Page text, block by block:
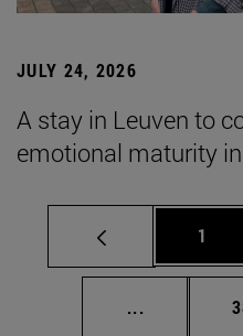
JULY 24, 2026
A stay in Leuven to
emotional maturity
Page
1
...